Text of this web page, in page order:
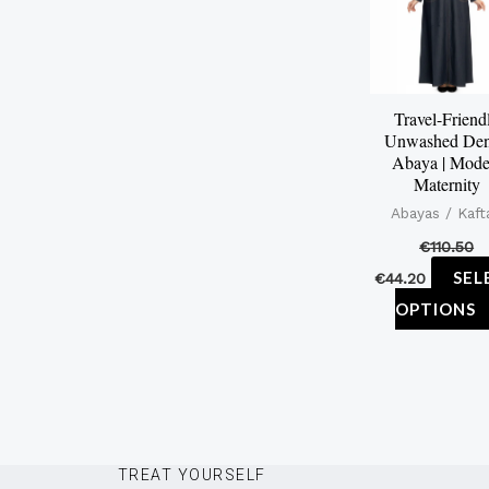
Travel-
Unwashed
Abaya |
Maternity
Abayas /
€110.50
€44.20
OPTIONS
TREAT YOURSELF